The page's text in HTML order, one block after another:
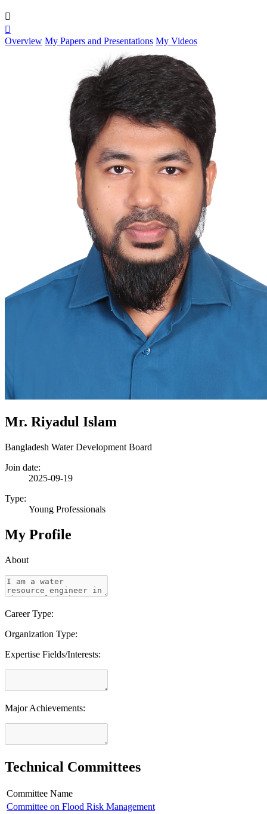


Overview My Papers and Presentations My Videos
Mr. Riyadul Islam
Bangladesh Water Development Board
Join date:
2025-09-19
Type:
Young Professionals
My Profile
About
Career Type:
Organization Type:
Expertise Fields/Interests:
Major Achievements:
Technical Committees
Committee Name
Committee on Flood Risk Management